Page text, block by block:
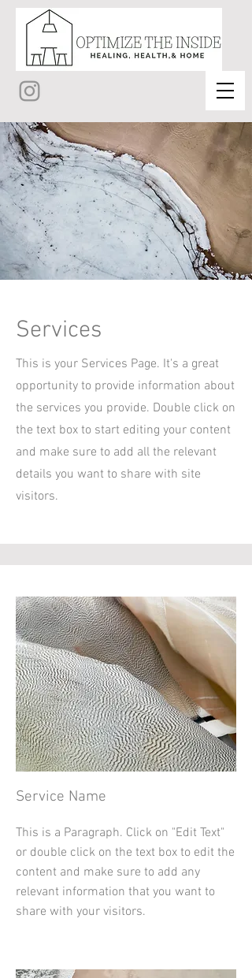
Services
This is your Services Page. It's a great
opportunity to provide information about
the services you provide. Double click on
the text box to start editing your content
and make sure to add all the relevant
details you want to share with site
visitors.
Service Name
This is a Paragraph. Click on "Edit Text"
or double click on the text box to edit the
content and make sure to add any
relevant information that you want to
share with your visitors.